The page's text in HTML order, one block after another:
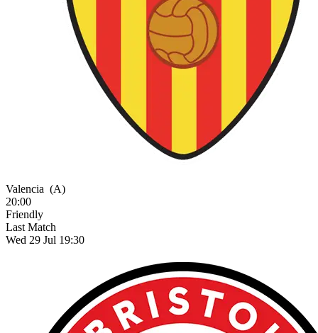
Valencia (A)
20:00
Friendly
Last Match
Wed 29 Jul 19:30